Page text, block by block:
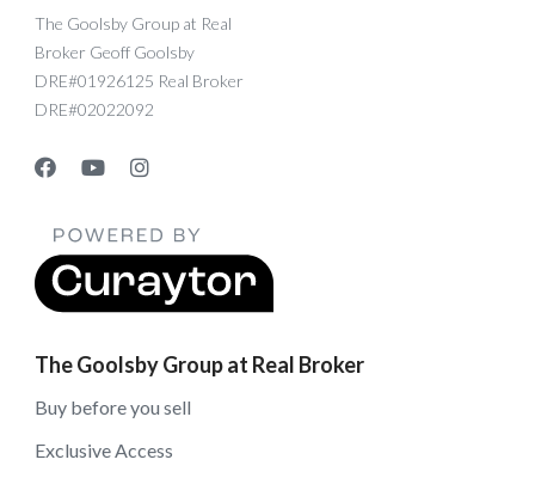
The Goolsby Group at Real
Broker Geoff Goolsby
DRE#01926125 Real Broker
DRE#02022092
The Goolsby Group at Real Broker
Buy before you sell
Exclusive Access